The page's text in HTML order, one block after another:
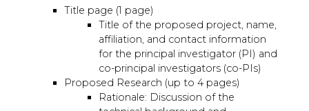
Title page (1 page)
Title of the proposed project, name,
affiliation, and contact information
for the principal investigator (PI) and
co-principal investigators (co-PIs)
Proposed Research (up to 4 pages)
Rationale: Discussion of the